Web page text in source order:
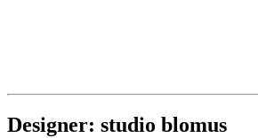
Designer: studio blomus